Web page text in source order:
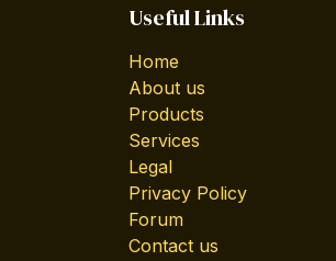
Useful Links
Home
About us
Products
Services
Legal
Privacy Policy
Forum
Contact us